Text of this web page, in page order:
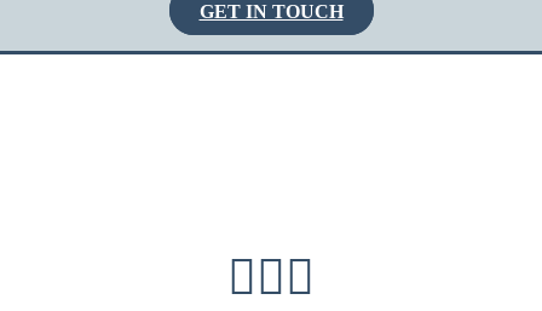
GET IN TOUCH